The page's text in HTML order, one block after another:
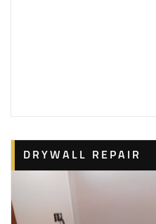
DRYWALL REPAIR